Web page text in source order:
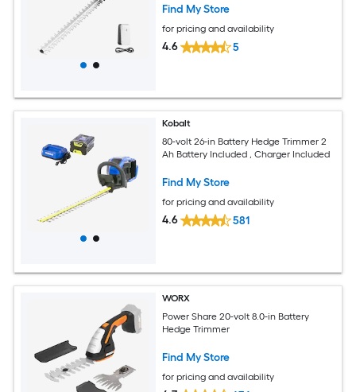
Find My Store
for pricing and availability
4.6 5
Kobalt
80-volt 26-in Battery Hedge Trimmer 2
Ah Battery Included , Charger Included
Find My Store
for pricing and availability
4.6 581
WORX
Power Share 20-volt 8.0-in Battery
Hedge Trimmer
Find My Store
for pricing and availability